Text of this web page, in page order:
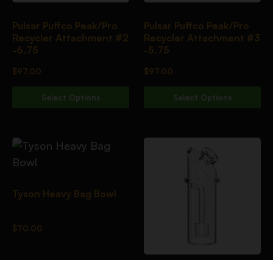
Pulsar Puffco Peak/Pro
Recycler Attachment #2
-6.75
$97.00
Select Options
Pulsar Puffco Peak/Pro
Recycler Attachment #3
-5.75
$97.00
Select Options
Tyson Heavy Bag Bowl
$70.00